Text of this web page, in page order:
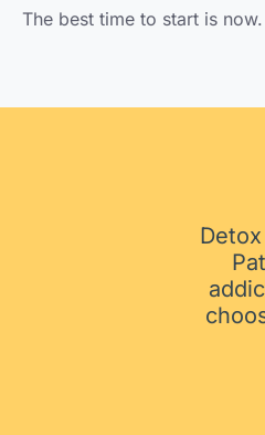
The best time to start is